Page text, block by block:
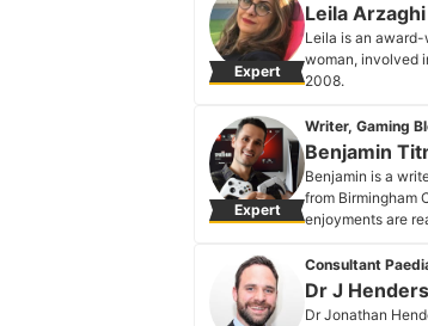
Expert
Leila Arzaghi
Leila is an
woman, involved
2008.
Expert
Writer, Gaming
Benjamin
Benjamin is a
from Birmingham
enjoyments are
Consultant
Dr J
Dr Jonathan